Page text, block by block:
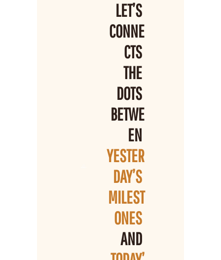
LET’S
CONNE
CTS
THE
DOTS
BETWE
YESTER
DAY’S
MILEST
ONES
AND